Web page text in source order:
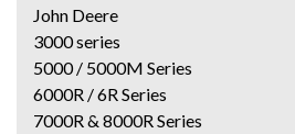
John Deere
3000 series
5000 / 5000M Series
6000R / 6R Series
7000R & 8000R Series